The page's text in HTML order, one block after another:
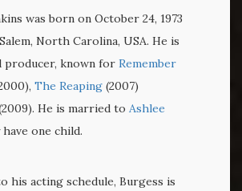
was born on October 24, 1973
North Carolina, USA. He is
producer, known for Remember
The Reaping (2007)
He is married to Ashlee
one child.
his acting schedule, Burgess is